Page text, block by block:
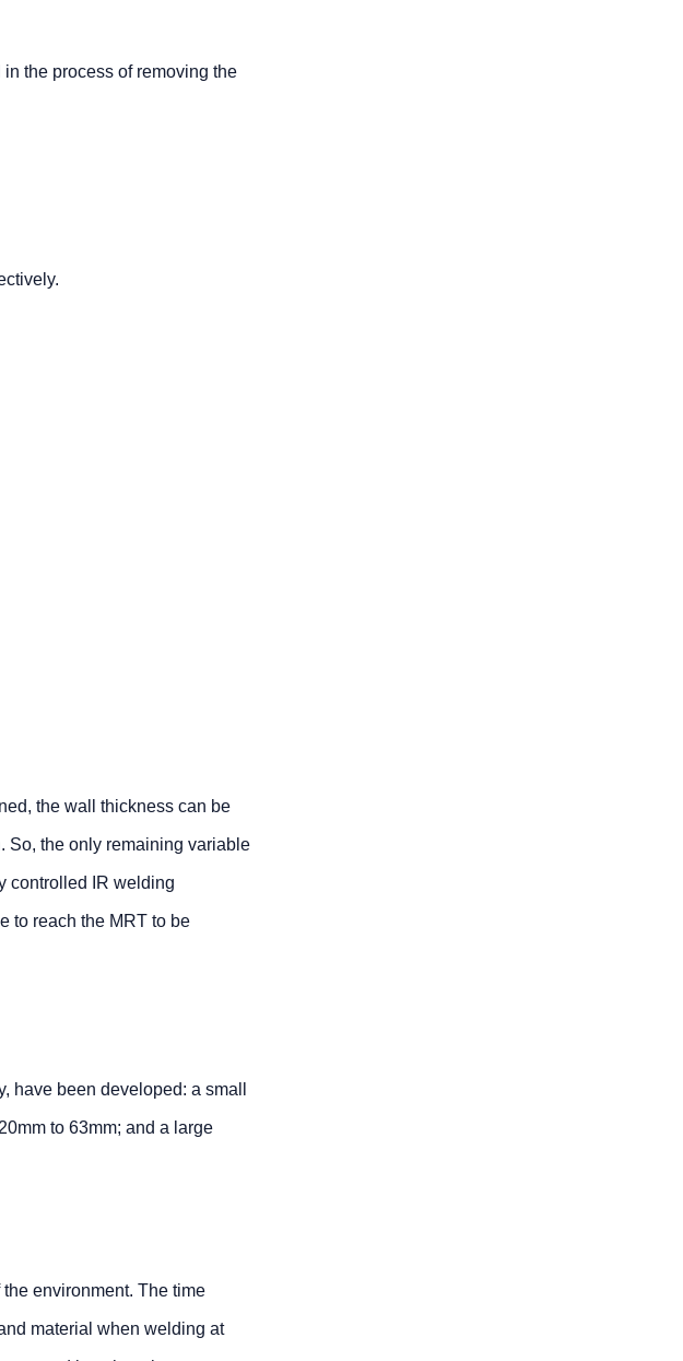
the process of removing the
the wall thickness can be
So, the only remaining variable
controlled IR welding
to reach the MRT to be
have been developed: a small
to 63mm; and a large
environment. The time
material when welding at